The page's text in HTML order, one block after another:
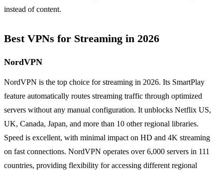
instead of content.
Best VPNs for Streaming in 2026
NordVPN
NordVPN is the top choice for streaming in 2026. Its SmartPlay
feature automatically routes streaming traffic through optimized
servers without any manual configuration. It unblocks Netflix US,
UK, Canada, Japan, and more than 10 other regional libraries.
Speed is excellent, with minimal impact on HD and 4K streaming
on fast connections. NordVPN operates over 6,000 servers in 111
countries, providing flexibility for accessing different regional